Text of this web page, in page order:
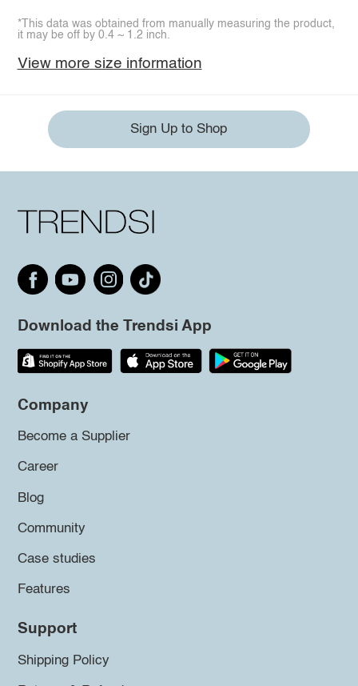
*This data was obtained from manually measuring the product,
it may be off by 0.4 ~ 1.2 inch.
View more size information
Sign Up to Shop
Download the Trendsi App
Company
Become a Supplier
Career
Blog
Community
Case studies
Features
Support
Shipping Policy